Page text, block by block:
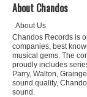
About Chandos
About Us
Chandos Records is
companies, best
musical gems. The
proudly includes
Parry, Walton,
sound quality,
sound.